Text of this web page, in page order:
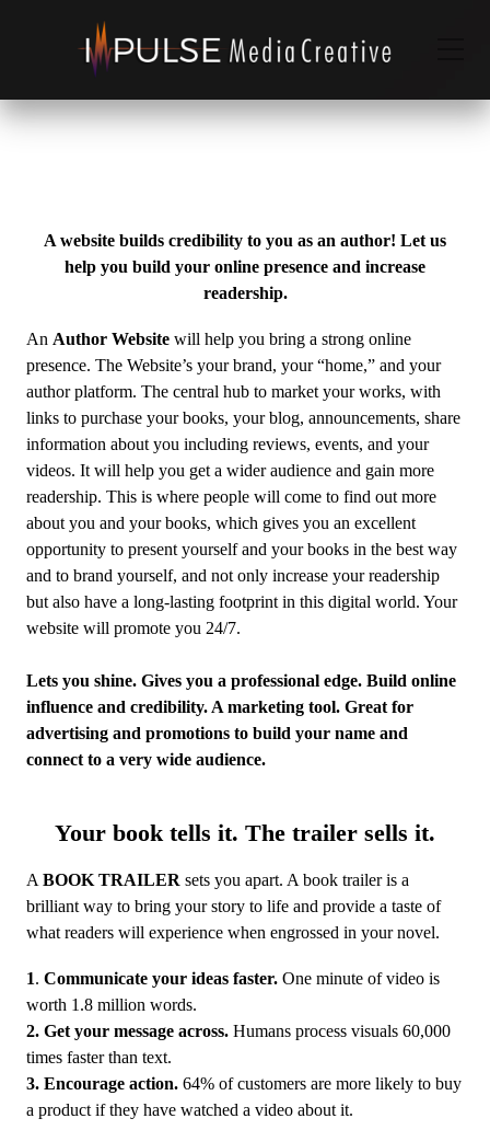
A website builds credibility to you as an author! Let us
help you build your online presence and increase
readership.
An Author Website will help you bring a strong online
presence. The Website’s your brand, your “home,” and your
author platform. The central hub to market your works, with
links to purchase your books, your blog, announcements, share
information about you including reviews, events, and your
videos. It will help you get a wider audience and gain more
readership. This is where people will come to find out more
about you and your books, which gives you an excellent
opportunity to present yourself and your books in the best way
and to brand yourself, and not only increase your readership
but also have a long-lasting footprint in this digital world. Your
website will promote you 24/7.
Lets you shine. Gives you a professional edge. Build online
influence and credibility. A marketing tool. Great for
advertising and promotions to build your name and
connect to a very wide audience.
Your book tells it. The trailer sells it.
A BOOK TRAILER sets you apart. A book trailer is a
brilliant way to bring your story to life and provide a taste of
what readers will experience when engrossed in your novel.
1. Communicate your ideas faster. One minute of video is
worth 1.8 million words.
2. Get your message across. Humans process visuals 60,000
times faster than text.
3. Encourage action. 64% of customers are more likely to buy
a product if they have watched a video about it.